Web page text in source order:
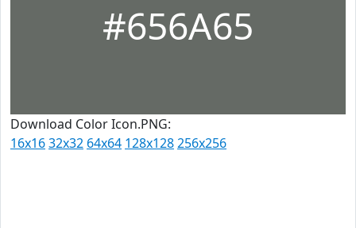
#656A65
Download Color Icon.PNG:
16x1632x32 64x64 128x128256x256